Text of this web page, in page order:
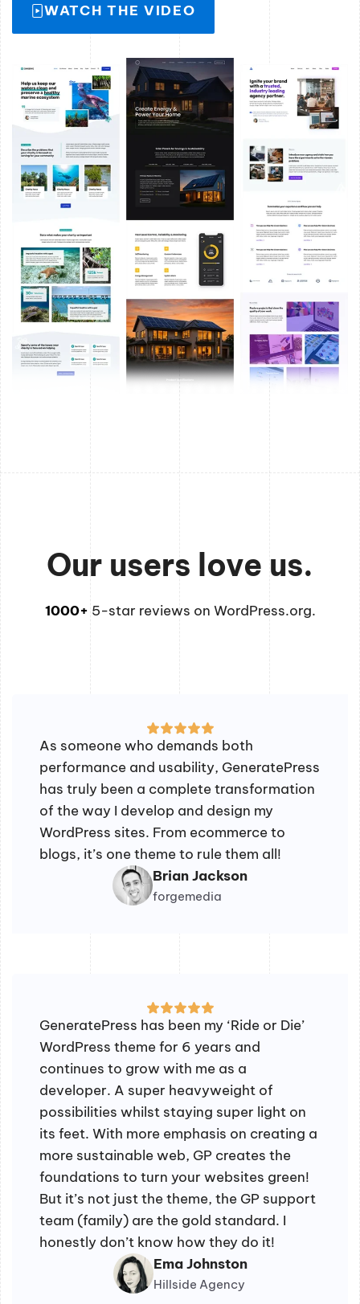
WATCH THE VIDEO
Our users love us.
1000+ 5-star reviews on WordPress.org.
As someone who demands both
performance and usability, GeneratePress
has truly been a complete transformation
of the way I develop and design my
WordPress sites. From ecommerce to
blogs, it’s one theme to rule them all!
Brian Jackson
forgemedia
GeneratePress has been my ‘Ride or Die’
WordPress theme for 6 years and
continues to grow with me as a
developer. A super heavyweight of
possibilities whilst staying super light on
its feet. With more emphasis on creating a
more sustainable web, GP creates the
foundations to turn your websites green!
But it’s not just the theme, the GP support
team (family) are the gold standard. I
honestly don’t know how they do it!
Ema Johnston
Hillside Agency